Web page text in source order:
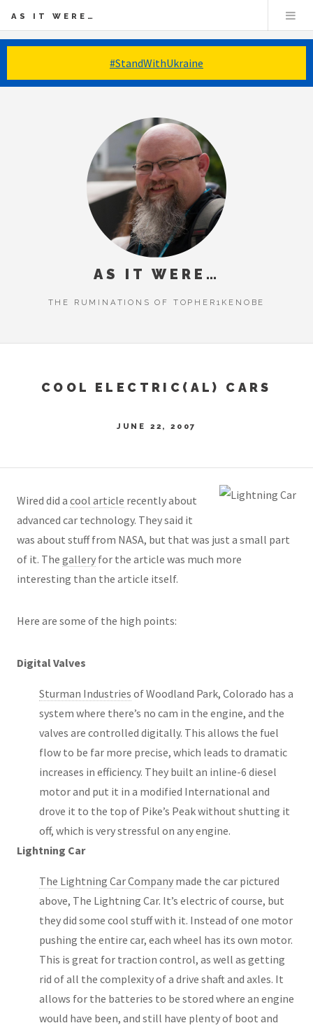
#StandWithUkraine
AS IT WERE…
AS IT WERE…
THE RUMINATIONS OF TOPHER1KENOBE
COOL ELECTRIC(AL) CARS
JUNE 22, 2007
Wired did a cool article recently about
advanced car technology. They said it
was about stuff from NASA, but that was just a small part
of it. The gallery for the article was much more
interesting than the article itself.
Here are some of the high points:
Digital Valves
Sturman Industries of Woodland Park, Colorado has a
system where there’s no cam in the engine, and the
valves are controlled digitally. This allows the fuel
flow to be far more precise, which leads to dramatic
increases in efficiency. They built an inline-6 diesel
motor and put it in a modified International and
drove it to the top of Pike’s Peak without shutting it
off, which is very stressful on any engine.
Lightning Car
The Lightning Car Company made the car pictured
above, The Lightning Car. It’s electric of course, but
they did some cool stuff with it. Instead of one motor
pushing the entire car, each wheel has its own motor.
This is great for traction control, as well as getting
rid of all the complexity of a drive shaft and axles. It
allows for the batteries to be stored where an engine
would have been, and still have plenty of boot and